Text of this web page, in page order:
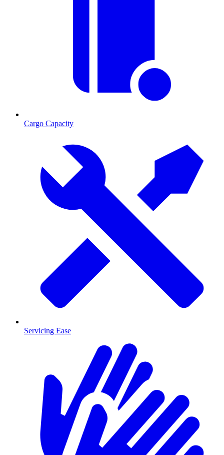
Cargo Capacity
Servicing Ease